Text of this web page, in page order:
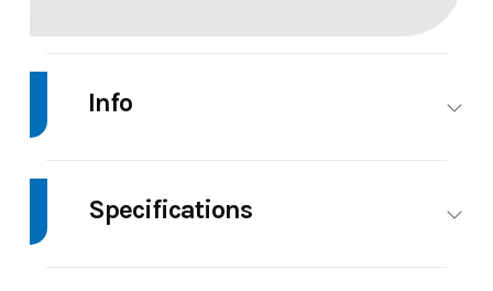
Info
Model
1980
Base
Specifications